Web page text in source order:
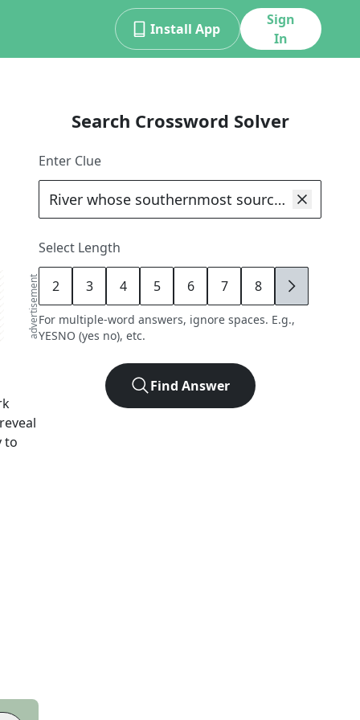
Install App
Sign
In
advertisement
to
Search Crossword Solver
Enter Clue
Select Length
2 3 4 5 6 7 8 9
For multiple-word answers, ignore spaces. E.g.,
YESNO (yes no), etc.
Find Answer